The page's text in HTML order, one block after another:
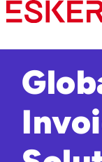
Skip
to
content